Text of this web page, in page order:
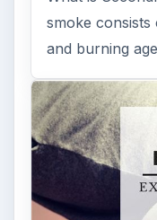
smoke
and burning